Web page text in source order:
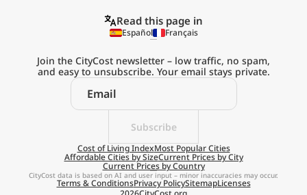
Explore the
Real Cost of Living
on the Go
Get App
Remind me later
Read this page in
Español Français
Subscribe
Join the CityCost newsletter – low traffic, no spam,
and easy to unsubscribe. Your email stays private.
Cost of Living IndexMost Popular Cities
Affordable Cities by SizeCurrent Prices by City
Current Prices by Country
Terms & ConditionsPrivacy PolicySitemapLicenses
CityCost data is based on AI and user input – minor inaccuracies may occur.